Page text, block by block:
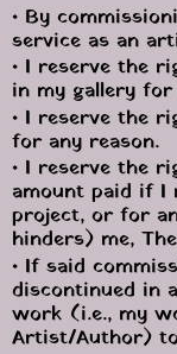
• By
service as an
• I reserve the
in my gallery for
• I reserve the
for any reason.
• I reserve the
amount paid if
project, or for
hinders) me,
• If said
discontinued in
work (i.e., my
Artist/Author)